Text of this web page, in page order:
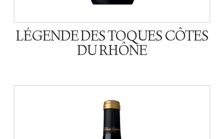
LÉGENDE DES TOQUES CÔTES
DU RHÔNE